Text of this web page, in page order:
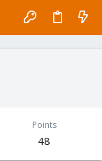
Points
48